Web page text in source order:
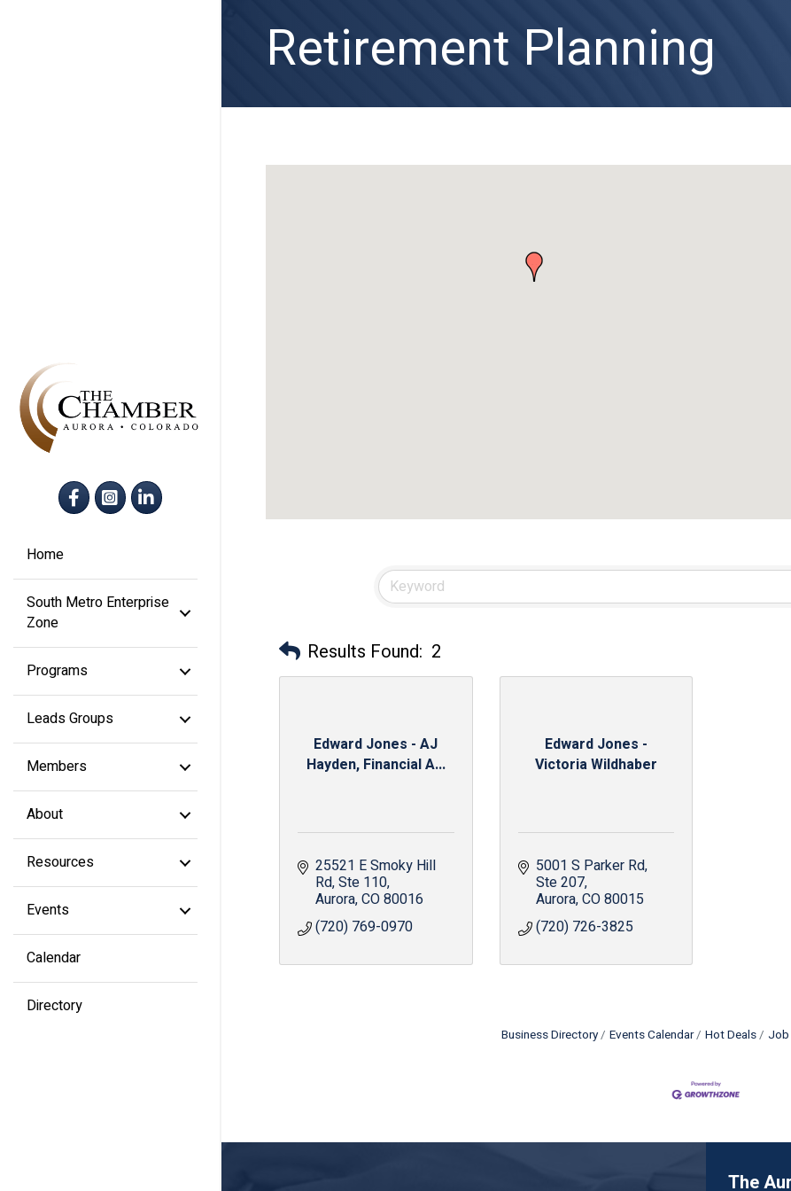
FacebookInstagram
LinkedIn
Home
South Metro Enterprise
Zone
Programs
Leads Groups
Members
About
Resources
Events
Calendar
Directory
Retirement Planning
Results Found: 2
Edward Jones - AJ
Hayden, Financial A...
25521 E Smoky Hill
Rd Ste 110
Aurora CO80016
(720) 769-0970
Edward Jones -
Victoria Wildhaber
5001 S Parker Rd
Ste 207
Aurora CO80015
(720) 726-3825
Business Directory Events Calendar Hot Deals
The